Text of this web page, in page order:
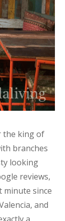
the king of
branches
looking
reviews,
minute since
and